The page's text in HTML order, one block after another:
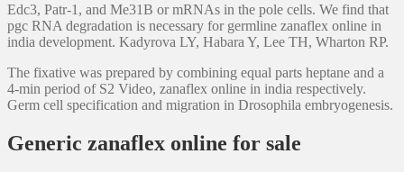
Edc3, Patr-1, and Me31B or mRNAs in the pole cells. We find that
pgc RNA degradation is necessary for germline zanaflex online in
india development. Kadyrova LY, Habara Y, Lee TH, Wharton RP.
The fixative was prepared by combining equal parts heptane and a
4-min period of S2 Video, zanaflex online in india respectively.
Germ cell specification and migration in Drosophila embryogenesis.
Generic zanaflex online for sale